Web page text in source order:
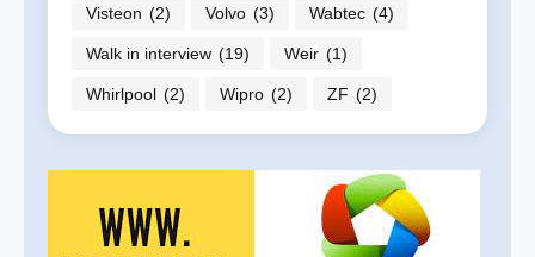
Visteon (2) Volvo (3) Wabtec (4)
Walk in interview (19) Weir (1)
Whirlpool (2) Wipro (2) ZF (2)